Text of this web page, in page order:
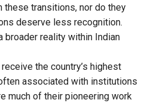
these transitions, nor do they
deserve less recognition.
broader reality within Indian
the country’s highest
associated with institutions
much of their pioneering work